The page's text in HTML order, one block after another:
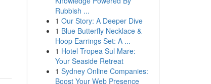
Rubbish ...
1 Our Story: A Deeper Dive
1 Blue Butterfly Necklace &
Hoop Earrings Set: A ...
1 Hotel Tropea Sul Mare:
Your Seaside Retreat
1 Sydney Online Companies:
Boost Your Web Presence